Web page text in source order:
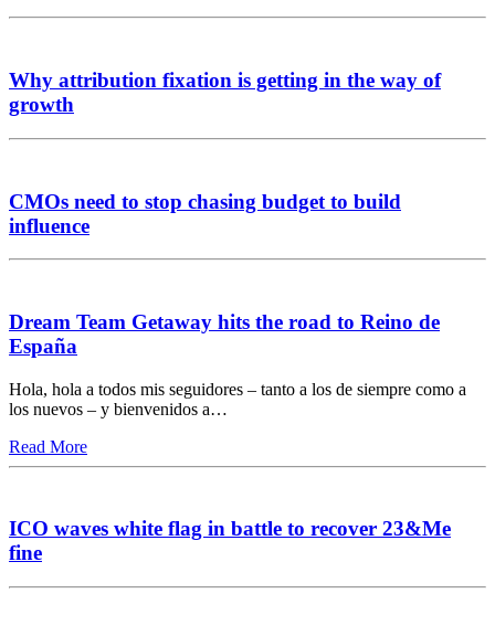
Why attribution fixation is getting in the way of
growth
CMOs need to stop chasing budget to build
influence
Dream Team Getaway hits the road to Reino de
España
Hola, hola a todos mis seguidores – tanto a los de siempre como a
los nuevos – y bienvenidos a…
Read More
ICO waves white flag in battle to recover 23&Me
fine